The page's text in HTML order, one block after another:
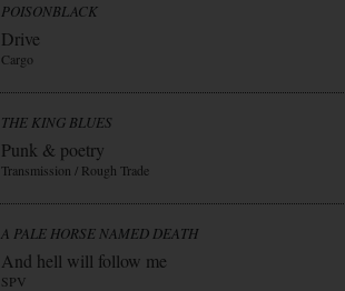
POISONBLACK
Drive
Cargo
THE KING BLUES
Punk & poetry
Transmission / Rough Trade
A PALE HORSE NAMED DEATH
And hell will follow me
SPV